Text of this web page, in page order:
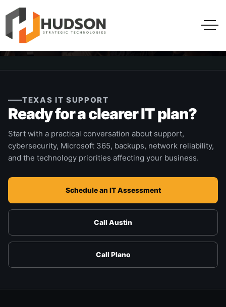
TEXAS IT SUPPORT
Ready for a clearer IT plan?
Start with a practical conversation about support,
cybersecurity, Microsoft 365, backups, network reliability,
and the technology priorities affecting your business.
Schedule an IT Assessment
Call Austin
Call Plano